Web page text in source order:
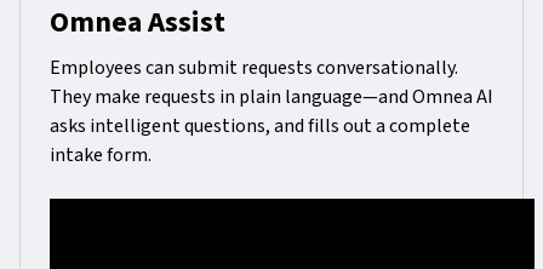
Omnea Assist
Employees can submit requests conversationally.
They make requests in plain language—and Omnea AI
asks intelligent questions, and fills out a complete
intake form.